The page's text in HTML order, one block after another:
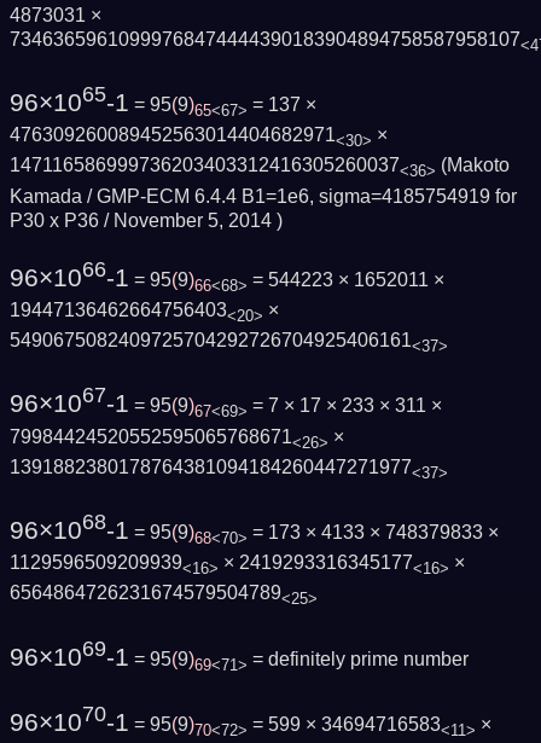
4873031 ×
73463659610999768474444390183904894758587958107
96×1065-1 = 95(9)65<67> = 137 ×
476309260089452563014404682971<30> ×
147116586999736203403312416305260037<36> (Makoto
Kamada / GMP-ECM 6.4.4 B1=1e6, sigma=4185754919 for
P30 x P36 / November 5, 2014 )
96×1066-1 = 95(9)66<68> = 544223 × 1652011 ×
19447136462664756403<20> ×
5490675082409725704292726704925406161<37>
96×1067-1 = 95(9)67<69> = 7 × 17 × 233 × 311 ×
79984424520552595065768671<26> ×
1391882380178764381094184260447271977<37>
96×1068-1 = 95(9)68<70> = 173 × 4133 × 748379833 ×
1129596509209939<16> × 2419293316345177<16> ×
6564864726231674579504789<25>
96×1069-1 = 95(9)69<71> = definitely prime number
96×1070-1 = 95(9)70<72> = 599 × 34694716583<11> ×